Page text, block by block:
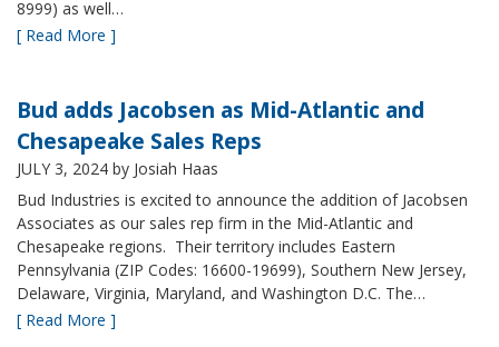
8999) as well…
[ Read More ]
Bud adds Jacobsen as Mid-Atlantic and
Chesapeake Sales Reps
JULY 3, 2024 by Josiah Haas
Bud Industries is excited to announce the addition of Jacobsen
Associates as our sales rep firm in the Mid-Atlantic and
Chesapeake regions. Their territory includes Eastern
Pennsylvania (ZIP Codes: 16600-19699), Southern New Jersey,
Delaware, Virginia, Maryland, and Washington D.C. The…
[ Read More ]